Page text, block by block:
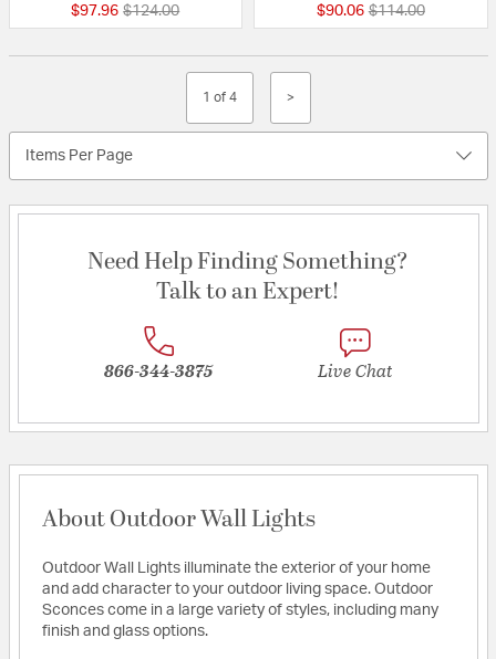
$97.96 Price reduced from
$124.00to $90.06 Price reduced
$114.00to
1 of 4 >
Items Per Page
Need Help Finding Something?
Talk to an Expert!
866-344-3875 Live Chat
About Outdoor Wall Lights
Outdoor Wall Lights illuminate the exterior of your home
and add character to your outdoor living space. Outdoor
Sconces come in a large variety of styles, including many
finish and glass options.